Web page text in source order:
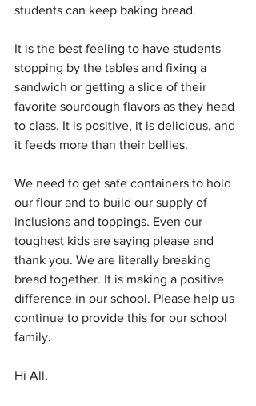
students can keep baking bread.
It is the best feeling to have students
stopping by the tables and fixing a
sandwich or getting a slice of their
favorite sourdough flavors as they head
to class. It is positive, it is delicious, and
it feeds more than their bellies.
We need to get safe containers to hold
our flour and to build our supply of
inclusions and toppings. Even our
toughest kids are saying please and
thank you. We are literally breaking
bread together. It is making a positive
difference in our school. Please help us
continue to provide this for our school
family.
Hi All,